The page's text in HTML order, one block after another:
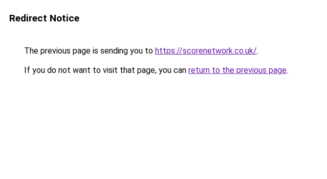
Redirect Notice
The previous page is sending you to https://scorenetwork.co.uk/.
If you do not want to visit that page, you can return to the previous page.